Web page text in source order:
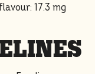
17.3 mg